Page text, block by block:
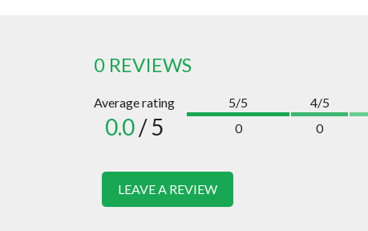
0 REVIEWS
Average rating
0.0/ 5
5/5
0
4/5
0
LEAVE A REVIEW